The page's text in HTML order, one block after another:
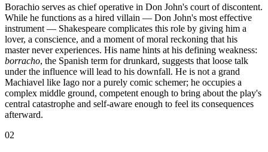
Borachio serves as chief operative in Don John's court of discontent.
While he functions as a hired villain — Don John's most effective
instrument — Shakespeare complicates this role by giving him a
lover, a conscience, and a moment of moral reckoning that his
master never experiences. His name hints at his defining weakness:
borracho, the Spanish term for drunkard, suggests that loose talk
under the influence will lead to his downfall. He is not a grand
Machiavel like Iago nor a purely comic schemer; he occupies a
complex middle ground, competent enough to bring about the play's
central catastrophe and self-aware enough to feel its consequences
afterward.
02